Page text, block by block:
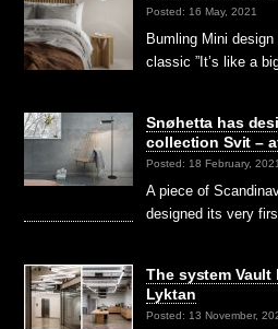
Posted: 16 May, 2021
Bumling Mini
classic ”It’s like a
Snøhetta has
collection Svit –
Posted: 18 February, 2021
A piece of
designed its very
The system
Lyktan
Posted: 13 November,